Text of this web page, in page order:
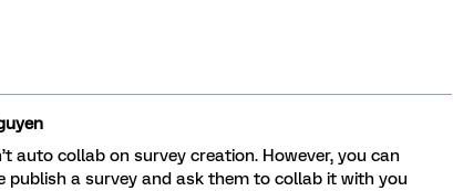
auto collab on survey creation. However, you can
publish a survey and ask them to collab it with you